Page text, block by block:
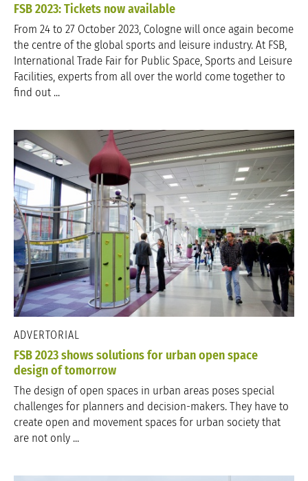
FSB 2023: Tickets now available
From 24 to 27 October 2023, Cologne will once again become
the centre of the global sports and leisure industry. At FSB,
International Trade Fair for Public Space, Sports and Leisure
Facilities, experts from all over the world come together to
find out ...
ADVERTORIAL
FSB 2023 shows solutions for urban open space
design of tomorrow
The design of open spaces in urban areas poses special
challenges for planners and decision-makers. They have to
create open and movement spaces for urban society that
are not only ...